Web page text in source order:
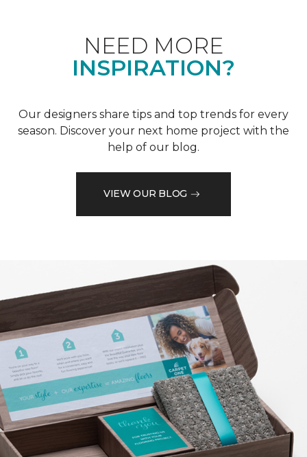
NEED MORE
INSPIRATION?
Our designers share tips and top trends for every
season. Discover your next home project with the
help of our blog.
VIEW OUR BLOG